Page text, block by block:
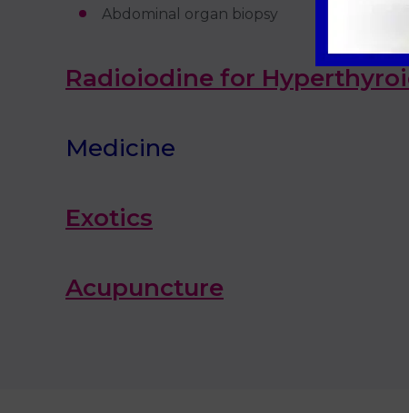
Abdominal organ biopsy
Radioiodine for
Medicine
Exotics
Acupuncture